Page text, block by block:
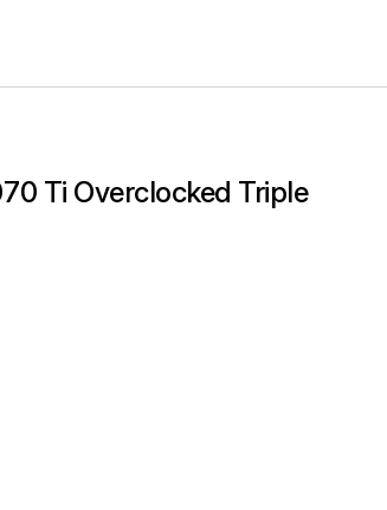
Ti Overclocked Triple